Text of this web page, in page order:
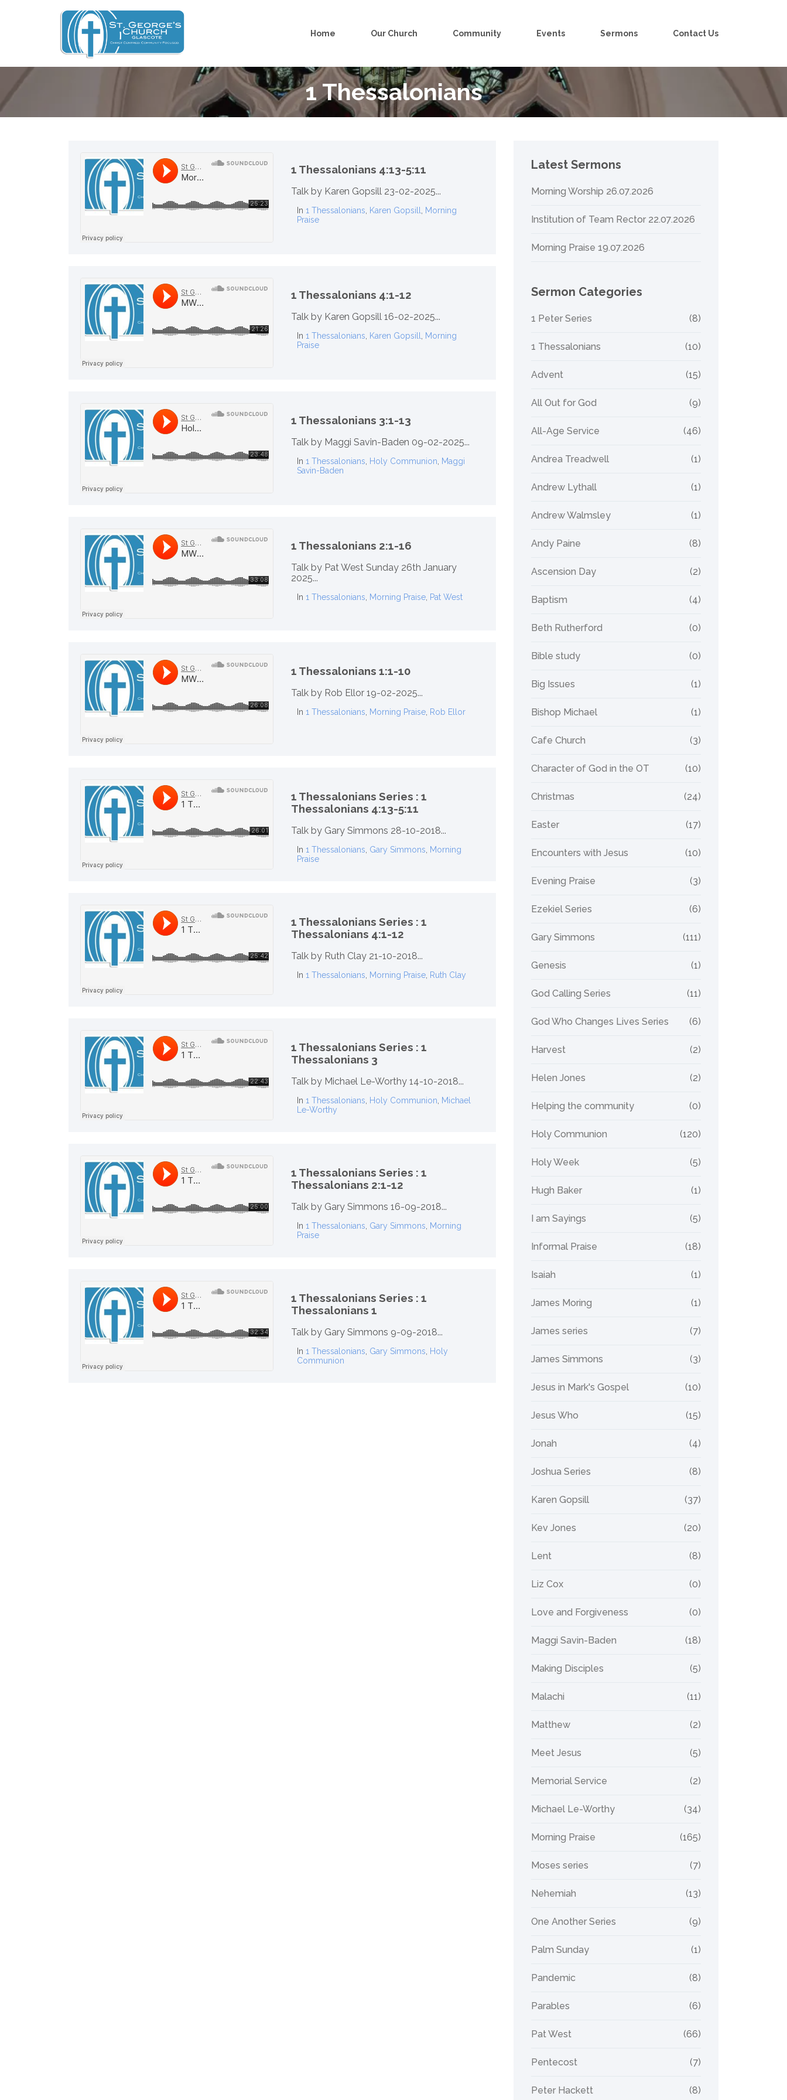
Home Our Church Community Events Sermons Contact Us
1 Thessalonians
1 Thessalonians 4:13-5:11
Talk by Karen Gopsill 23-02-2025...
In 1 Thessalonians, Karen Gopsill, Morning
Praise
1 Thessalonians 4:1-12
Talk by Karen Gopsill 16-02-2025...
In 1 Thessalonians, Karen Gopsill, Morning
Praise
1 Thessalonians 3:1-13
Talk by Maggi Savin-Baden 09-02-2025...
In 1 Thessalonians, Holy Communion, Maggi
Savin-Baden
1 Thessalonians 2:1-16
Talk by Pat West Sunday 26th January
2025...
In 1 Thessalonians, Morning Praise, Pat West
1 Thessalonians 1:1-10
Talk by Rob Ellor 19-02-2025...
In 1 Thessalonians, Morning Praise, Rob Ellor
1 Thessalonians Series : 1
Thessalonians 4:13-5:11
Talk by Gary Simmons 28-10-2018...
In 1 Thessalonians, Gary Simmons, Morning
Praise
1 Thessalonians Series : 1
Thessalonians 4:1-12
Talk by Ruth Clay 21-10-2018...
In 1 Thessalonians, Morning Praise, Ruth Clay
1 Thessalonians Series : 1
Thessalonians 3
Talk by Michael Le-Worthy 14-10-2018...
In 1 Thessalonians, Holy Communion, Michael
Le-Worthy
1 Thessalonians Series : 1
Thessalonians 2:1-12
Talk by Gary Simmons 16-09-2018...
In 1 Thessalonians, Gary Simmons, Morning
Praise
1 Thessalonians Series : 1
Thessalonians 1
Talk by Gary Simmons 9-09-2018...
In 1 Thessalonians, Gary Simmons, Holy
Communion
Latest Sermons
Morning Worship 26.07.2026
Institution of Team Rector 22.07.2026
Morning Praise 19.07.2026
Sermon Categories
1 Peter Series (8)
1 Thessalonians (10)
Advent (15)
All Out for God (9)
All-Age Service (46)
Andrea Treadwell (1)
Andrew Lythall (1)
Andrew Walmsley (1)
Andy Paine (8)
Ascension Day (2)
Baptism (4)
Beth Rutherford (0)
Bible study (0)
Big Issues (1)
Bishop Michael (1)
Cafe Church (3)
Character of God in the OT (10)
Christmas (24)
Easter (17)
Encounters with Jesus (10)
Evening Praise (3)
Ezekiel Series (6)
Gary Simmons (111)
Genesis (1)
God Calling Series (11)
God Who Changes Lives Series (6)
Harvest (2)
Helen Jones (2)
Helping the community (0)
Holy Communion (120)
Holy Week (5)
Hugh Baker (1)
I am Sayings (5)
Informal Praise (18)
Isaiah (1)
James Moring (1)
James series (7)
James Simmons (3)
Jesus in Mark's Gospel (10)
Jesus Who (15)
Jonah (4)
Joshua Series (8)
Karen Gopsill (37)
Kev Jones (20)
Lent (8)
Liz Cox (0)
Love and Forgiveness (0)
Maggi Savin-Baden (18)
Making Disciples (5)
Malachi (11)
Matthew (2)
Meet Jesus (5)
Memorial Service (2)
Michael Le-Worthy (34)
Morning Praise (165)
Moses series (7)
Nehemiah (13)
One Another Series (9)
Palm Sunday (1)
Pandemic (8)
Parables (6)
Pat West (66)
Pentecost (7)
Peter Hackett (8)